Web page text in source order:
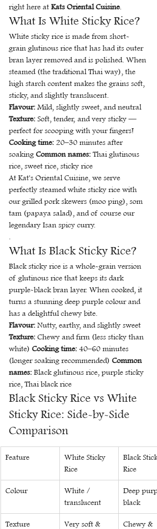
right here at Kats Oriental Cuisine.
What Is White Sticky Rice?
White sticky rice is made from short-
grain glutinous rice that has had its outer
bran layer removed and is polished. When
steamed (the traditional Thai way), the
high starch content makes the grains soft,
sticky, and slightly translucent.
Flavour: Mild, slightly sweet, and neutral
Texture: Soft, tender, and very sticky —
perfect for scooping with your fingers!
Cooking time: 20–30 minutes after
soaking Common names: Thai glutinous
rice, sweet rice, sticky rice
At Kat's Oriental Cuisine, we serve
perfectly steamed white sticky rice with
our grilled pork skewers (moo ping), som
tam (papaya salad), and of course our
legendary Isan spicy curry.
.
What Is Black Sticky Rice?
Black sticky rice is a whole-grain version
of glutinous rice that keeps its dark
purple-black bran layer. When cooked, it
turns a stunning deep purple colour and
has a delightful chewy bite.
Flavour: Nutty, earthy, and slightly sweet
Texture: Chewy and firm (less sticky than
white) Cooking time: 40–60 minutes
(longer soaking recommended) Common
names: Black glutinous rice, purple sticky
rice, Thai black rice
Black Sticky Rice vs White
Sticky Rice: Side-by-Side
Comparison
Feature
White Sticky
Rice
Black
Rice
Colour
White /
translucent
Deep
black
Texture
Very soft &
Chewy &